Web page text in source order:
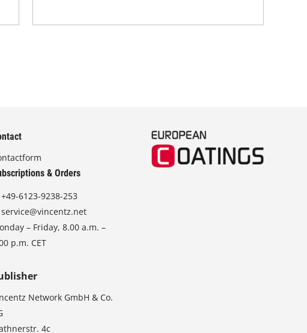
& Orders
+49-6123-9238-253
service@vincentz.net
– Friday, 8.00 a.m. –
p.m. CET
Network GmbH & Co.
4c